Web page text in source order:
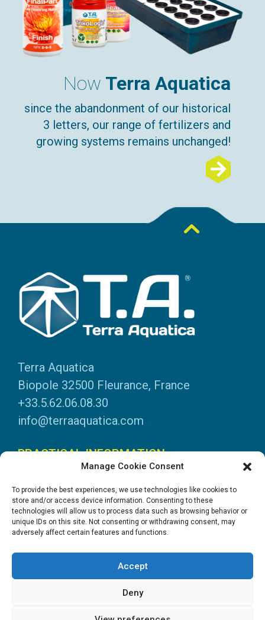
Manage Cookie Consent
To provide the best experiences, we use technologies like cookies to
store and/or access device information. Consenting to these
technologies will allow us to process data such as browsing behavior or
unique IDs on this site. Not consenting or withdrawing consent, may
adversely affect certain features and functions.
Accept
Deny
Now Terra Aquatica
since the abandonment of our historical
3 letters, our range of fertilizers and
growing systems remains unchanged!
Terra Aquatica
Biopole 32500 Fleurance, France
+33.5.62.06.08.30
info@terraaquatica.com
PRACTICAL INFORMATION
Personal data
DOWNLOADS
General Catalogue
System instructions